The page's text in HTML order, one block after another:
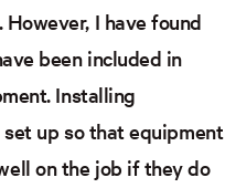
I have found
been included in
Installing
up so that equipment
on the job if they do